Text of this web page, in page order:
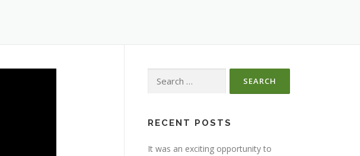
for:
RECENT POSTS
It was an exciting opportunity to